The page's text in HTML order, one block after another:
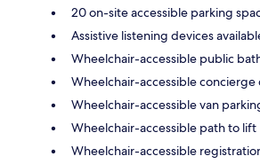
20 on-site accessible parking
Assistive listening devices
Wheelchair-accessible public
Wheelchair-accessible concierge
Wheelchair-accessible van
Wheelchair-accessible path to lift
Wheelchair-accessible